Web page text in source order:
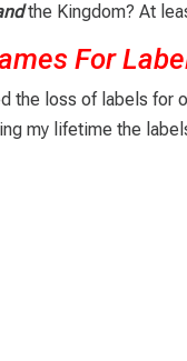
the Kingdom? At
For
the loss of labels for
my lifetime the